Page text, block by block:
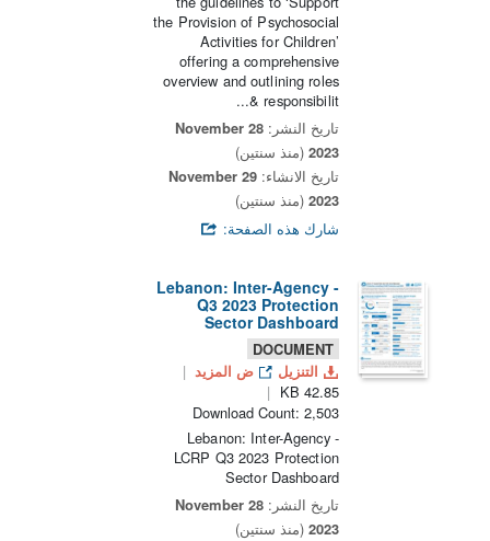
the Provision of Psychosocial
Activities for Children’
offering a comprehensive
overview and outlining roles
& responsibilit...
تاريخ النشر:
28 November
2023 (منذ سنتين)
تاريخ الانشاء:
29 November
2023 (منذ سنتين)
شارك هذه الصفحة:
Lebanon: Inter-Agency -
Q3 2023 Protection
Sector Dashboard
DOCUMENT
التنزيل
ض المزيد
42.85 KB
Download Count: 2,503
Lebanon: Inter-Agency -
LCRP Q3 2023 Protection
Sector Dashboard
تاريخ النشر:
28 November
2023 (منذ سنتين)